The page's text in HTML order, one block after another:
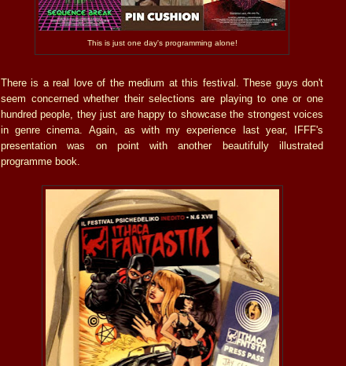
This is just one day's programming alone!
There is a real love of the medium at this festival. These guys don't
seem concerned whether their selections are playing to one or one
hundred people, they just are happy to showcase the strongest voices
in genre cinema. Again, as with my experience last year, IFFF's
presentation was on point with another beautifully illustrated
programme book.